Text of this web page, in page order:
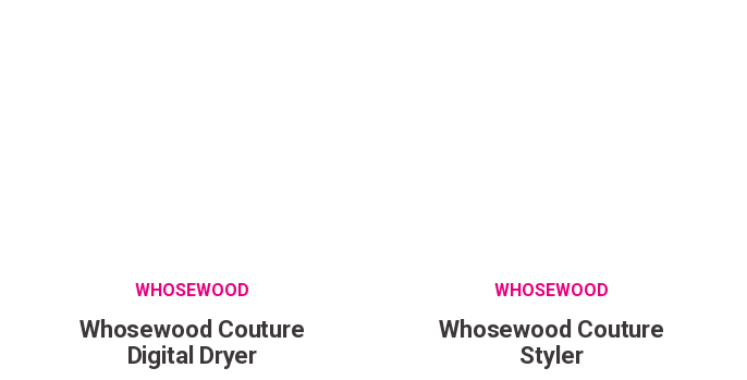
WHOSEWOOD
Whosewood Couture
Digital Dryer
WHOSEWOOD
Whosewood Couture
Styler